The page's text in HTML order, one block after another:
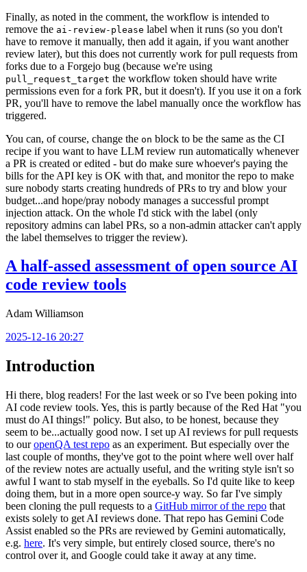
Finally, as noted in the comment, the workflow is intended to
remove the ai-review-please label when it runs (so you don't
have to remove it manually, then add it again, if you want another
review later), but this does not currently work for pull requests from
forks due to a Forgejo bug (because we're using
pull_request_target the workflow token should have write
permissions even for a fork PR, but it doesn't). If you use it on a fork
PR, you'll have to remove the label manually once the workflow has
triggered.
You can, of course, change the on block to be the same as the CI
recipe if you want to have LLM review run automatically whenever
a PR is created or edited - but do make sure whoever's paying the
bills for the API key is OK with that, and monitor the repo to make
sure nobody starts creating hundreds of PRs to try and blow your
budget...and hope/pray nobody manages a successful prompt
injection attack. On the whole I'd stick with the label (only
repository admins can label PRs, so a non-admin attacker can't apply
the label themselves to trigger the review).
A half-assed assessment of open source AI
code review tools
Adam Williamson
2025-12-16 20:27
Introduction
Hi there, blog readers! For the last week or so I've been poking into
AI code review tools. Yes, this is partly because of the Red Hat "you
must do AI things!" policy. But also, to be honest, because they
seem to be...actually good now. I set up AI reviews for pull requests
to ouropenQA test repo as an experiment. But especially over the
last couple of months, they've got to the point where well over half
of the review notes are actually useful, and the writing style isn't so
awful I want to stab myself in the eyeballs. So I'd quite like to keep
doing them, but in a more open source-y way. So far I've simply
been cloning the pull requests to a GitHub mirror of the repo that
exists solely to get AI reviews done. That repo has Gemini Code
Assist enabled so the PRs are reviewed by Gemini automatically,
e.g. here. It's very simple, but entirely closed source, there's no
control over it, and Google could take it away at any time.